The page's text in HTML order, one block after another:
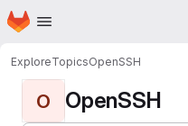
Skip to main content
Homepage
ExploreTopicsOpenSSH
O OpenSSH